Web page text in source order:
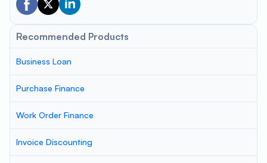
Recommended Products
Business Loan
Purchase Finance
Work Order Finance
Invoice Discounting